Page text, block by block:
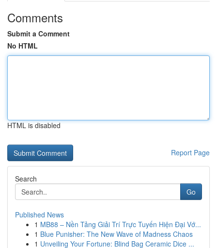
Comments
Submit a Comment
No HTML
HTML is disabled
Report Page
Search
Go
Published News
1 MB88 – Nền Tảng Giải Trí Trực Tuyến Hiện Đại Vớ...
1 Blue Punisher: The New Wave of Madness Chaos
1 Unveiling Your Fortune: Blind Bag Ceramic Dice ...